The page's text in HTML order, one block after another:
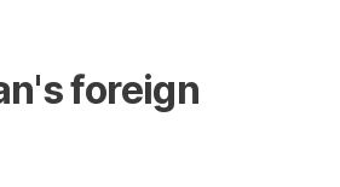
foreign